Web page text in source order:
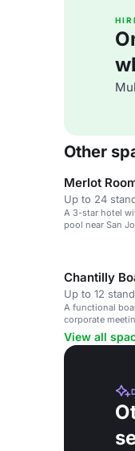
Other
Merlot
Up to 24
A 3-star hotel
pool near San
Chantilly
Up to 12
A functional
corporate
View all